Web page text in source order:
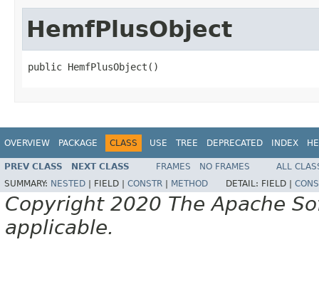
HemfPlusObject
public HemfPlusObject()
OVERVIEW PACKAGE CLASS USE TREE DEPRECATED INDEX
PREV CLASS NEXT CLASS FRAMES NO FRAMES
ALL
SUMMARY: NESTED FIELD | CONSTR METHOD DETAIL: FIELD |
Copyright 2020 The Apache
applicable.